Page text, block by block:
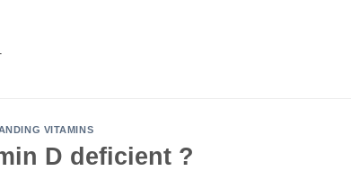
VITAMINS
D deficient ?